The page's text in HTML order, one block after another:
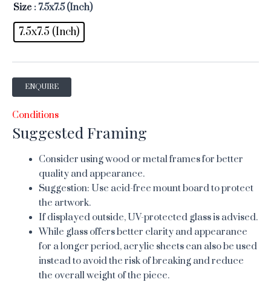
Size : 7.5x7.5 (Inch)
7.5x7.5 (Inch)
ENQUIRE
Conditions
Suggested Framing
Consider using wood or metal frames for better
quality and appearance.
Suggestion: Use acid-free mount board to protect
the artwork.
If displayed outside, UV-protected glass is advised.
While glass offers better clarity and appearance
for a longer period, acrylic sheets can also be used
instead to avoid the risk of breaking and reduce
the overall weight of the piece.